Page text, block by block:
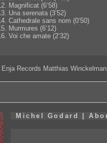
Magnificat (6‘58)
Una serenata (3‘52)
Cathedrale sans nom (0‘50)
Murmures (6‘12)
Voi che amate (2‘32)
Enja Records Matthias
Michel Godard |